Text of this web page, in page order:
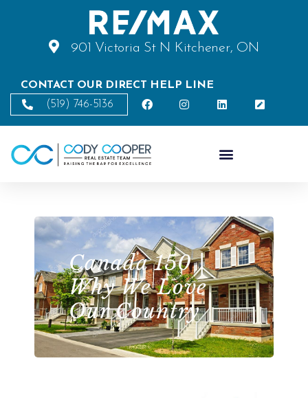
901 Victoria St N Kitchener, ON
CONTACT OUR DIRECT HELP LINE
(519) 746-5136
Canada 150 |
Why We Love
Our Country